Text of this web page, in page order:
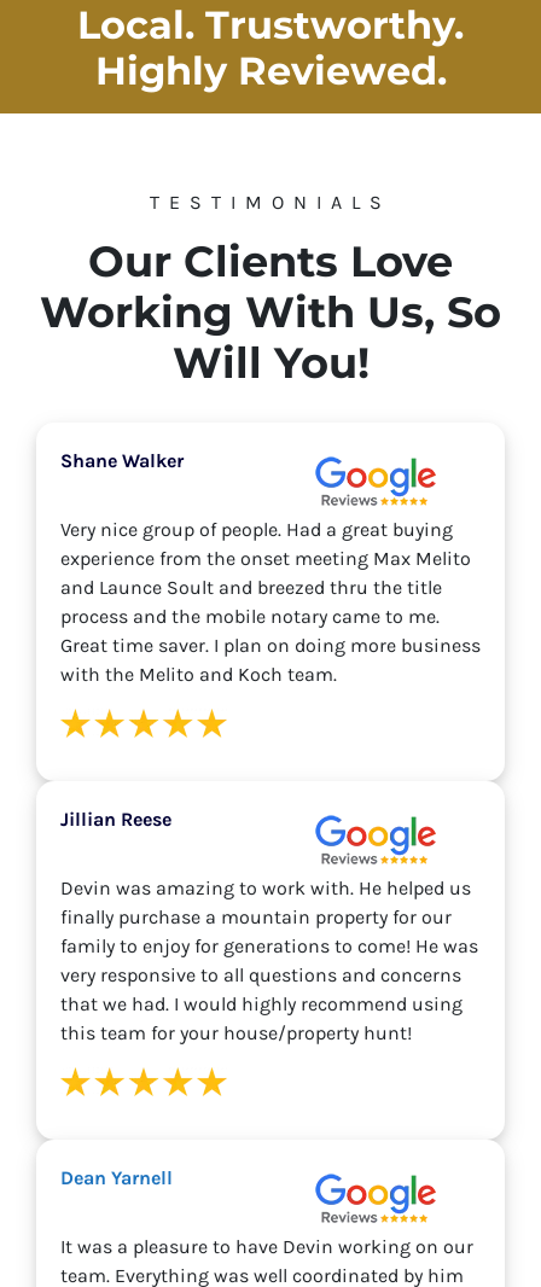
Local. Trustworthy.
Highly Reviewed.
TESTIMONIALS
Our Clients Love
Working With Us, So
Will You!
Shane Walker
Very nice group of people. Had a great buying
experience from the onset meeting Max Melito
and Launce Soult and breezed thru the title
process and the mobile notary came to me.
Great time saver. I plan on doing more business
with the Melito and Koch team.
Jillian Reese
Devin was amazing to work with. He helped us
finally purchase a mountain property for our
family to enjoy for generations to come! He was
very responsive to all questions and concerns
that we had. I would highly recommend using
this team for your house/property hunt!
Dean Yarnell
It was a pleasure to have Devin working on our
team. Everything was well coordinated by him